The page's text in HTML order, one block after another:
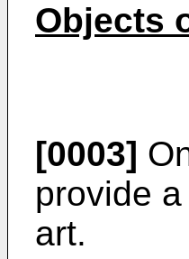
Objects
[0003]
provide
art.